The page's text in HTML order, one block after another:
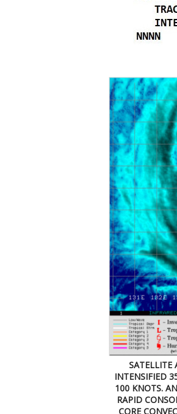
SATELLITE
INTENSIFIED
100 KNOTS.
RAPID
CORE